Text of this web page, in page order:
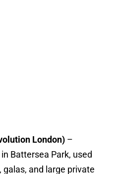
London) –
Battersea Park, used
and large private